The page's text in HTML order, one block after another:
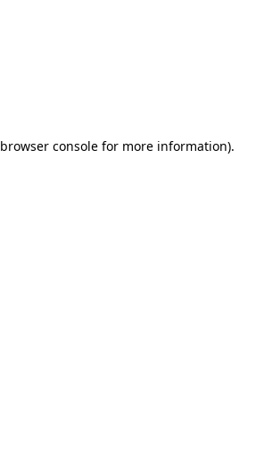
browser consolefor more information).